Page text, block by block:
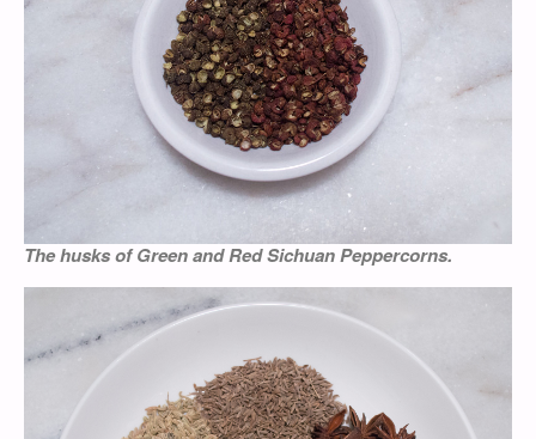
The husks of Green and Red Sichuan Peppercorns.